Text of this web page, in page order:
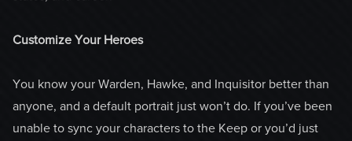
Customize Your Heroes
You know your Warden, Hawke, and Inquisitor better than
anyone, and a default portrait just won’t do. If you’ve been
unable to sync your characters to the Keep or you’d just